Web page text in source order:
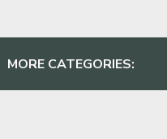
MORE CATEGORIES: